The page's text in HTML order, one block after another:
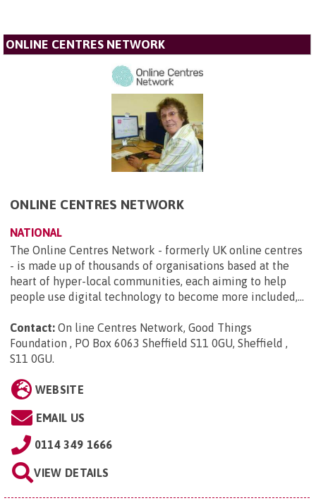
ONLINE CENTRES NETWORK
ONLINE CENTRES NETWORK
NATIONAL
The Online Centres Network - formerly UK online centres
- is made up of thousands of organisations based at the
heart of hyper-local communities, each aiming to help
people use digital technology to become more included,...
Contact: On line Centres Network, Good Things
Foundation , PO Box 6063 Sheffield S11 0GU, Sheffield ,
S11 0GU.
WEBSITE
EMAIL US
0114 349 1666
VIEW DETAILS